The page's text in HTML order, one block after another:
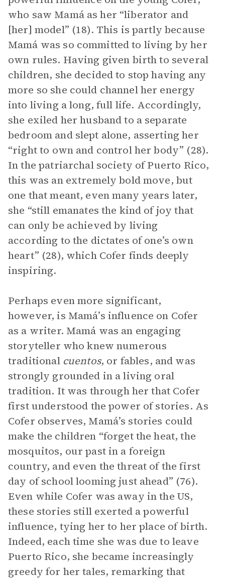
who saw Mamá as her “liberator and
[her] model” (18). This is partly because
Mamá was so committed to living by her
own rules. Having given birth to several
children, she decided to stop having any
more so she could channel her energy
into living a long, full life. Accordingly,
she exiled her husband to a separate
bedroom and slept alone, asserting her
“right to own and control her body” (28).
In the patriarchal society of Puerto Rico,
this was an extremely bold move, but
one that meant, even many years later,
she “still emanates the kind of joy that
can only be achieved by living
according to the dictates of one’s own
heart” (28), which Cofer finds deeply
inspiring.
Perhaps even more significant,
however, is Mamá’s influence on Cofer
as a writer. Mamá was an engaging
storyteller who knew numerous
traditional cuentos, or fables, and was
strongly grounded in a living oral
tradition. It was through her that Cofer
first understood the power of stories. As
Cofer observes, Mamá’s stories could
make the children “forget the heat, the
mosquitos, our past in a foreign
country, and even the threat of the first
day of school looming just ahead” (76).
Even while Cofer was away in the US,
these stories still exerted a powerful
influence, tying her to her place of birth.
Indeed, each time she was due to leave
Puerto Rico, she became increasingly
greedy for her tales, remarking that